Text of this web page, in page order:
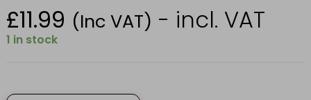
£11.99 (Inc VAT) - incl. VAT
1 in stock
COMBISYSTEM